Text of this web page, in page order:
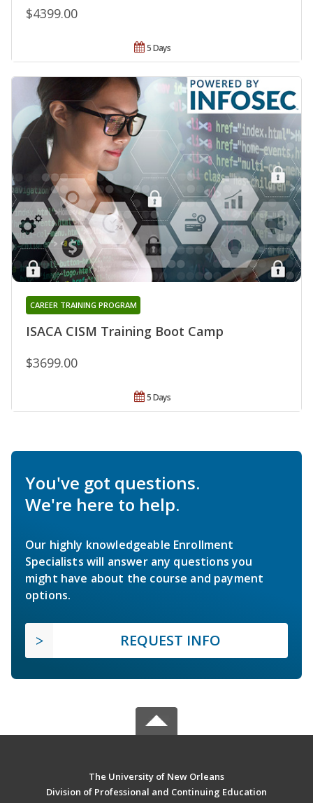
$4399.00
5 Days
ISACA CISM Training Boot Camp
CAREER TRAINING PROGRAM
$3699.00
5 Days
You've got questions.
We're here to help.
Our highly knowledgeable Enrollment
Specialists will answer any questions you
might have about the course and payment
options.
REQUEST INFO
The University of New Orleans
Division of Professional and Continuing Education